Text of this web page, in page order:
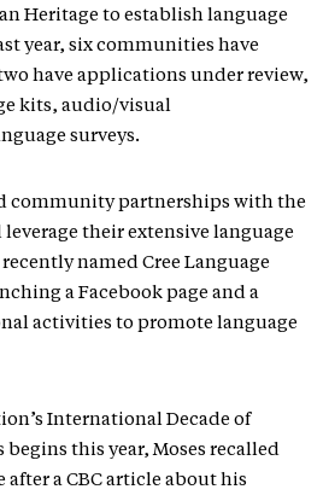
Heritage to establish language
year, six communities have
have applications under review,
kits, audio/visual
surveys.
community partnerships with the
leverage their extensive language
named Cree Language
a Facebook page and a
activities to promote language
International Decade of
this year, Moses recalled
a CBC article about his